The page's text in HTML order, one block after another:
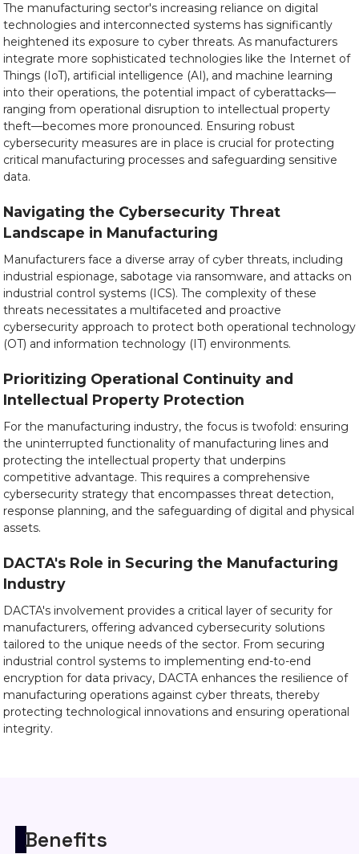
The manufacturing sector's increasing reliance on digital
technologies and interconnected systems has significantly
heightened its exposure to cyber threats. As manufacturers
integrate more sophisticated technologies like the Internet of
Things (IoT), artificial intelligence (AI), and machine learning
into their operations, the potential impact of cyberattacks—
ranging from operational disruption to intellectual property
theft—becomes more pronounced. Ensuring robust
cybersecurity measures are in place is crucial for protecting
critical manufacturing processes and safeguarding sensitive
data.
Navigating the Cybersecurity Threat
Landscape in Manufacturing
Manufacturers face a diverse array of cyber threats, including
industrial espionage, sabotage via ransomware, and attacks on
industrial control systems (ICS). The complexity of these
threats necessitates a multifaceted and proactive
cybersecurity approach to protect both operational technology
(OT) and information technology (IT) environments.
Prioritizing Operational Continuity and
Intellectual Property Protection
For the manufacturing industry, the focus is twofold: ensuring
the uninterrupted functionality of manufacturing lines and
protecting the intellectual property that underpins
competitive advantage. This requires a comprehensive
cybersecurity strategy that encompasses threat detection,
response planning, and the safeguarding of digital and physical
assets.
DACTA's Role in Securing the Manufacturing
Industry
DACTA's involvement provides a critical layer of security for
manufacturers, offering advanced cybersecurity solutions
tailored to the unique needs of the sector. From securing
industrial control systems to implementing end-to-end
encryption for data privacy, DACTA enhances the resilience of
manufacturing operations against cyber threats, thereby
protecting technological innovations and ensuring operational
integrity.
Benefits